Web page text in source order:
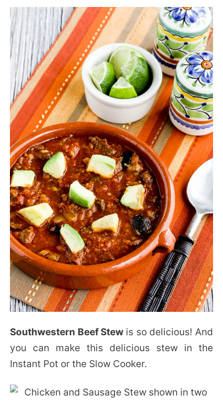
Southwestern Beef Stew is so delicious! And
you can make this delicious stew in the
Instant Pot or the Slow Cooker.